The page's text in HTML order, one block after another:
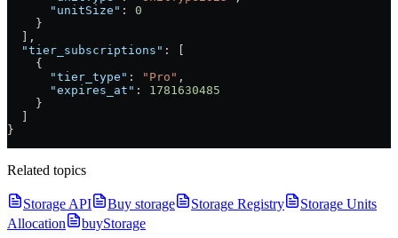
      "unitSize"
: 0
    }
  ],
  "tier_subscriptions"
: [
    {
      "tier_type"
: "Pro" ,
      "expires_at"
: 1781630485
    }
}
Related topics
Storage API Buy storage Storage Registry
Storage Units
Allocation
buyStorage